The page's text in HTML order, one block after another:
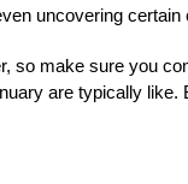
uncovering certain
so make sure you
are typically